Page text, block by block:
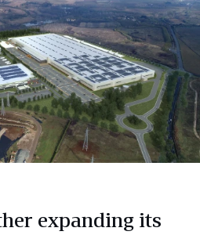
expanding its